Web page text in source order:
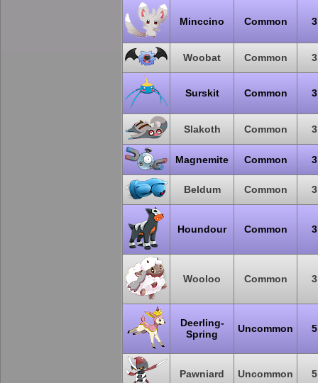
Minccino Common 3
Woobat Common 3
Surskit Common 3
Slakoth Common 3
Magnemite Common 3
Beldum Common 3
Houndour Common 3
Wooloo Common 3
Deerling-
Spring
Uncommon 5
Pawniard Uncommon 5